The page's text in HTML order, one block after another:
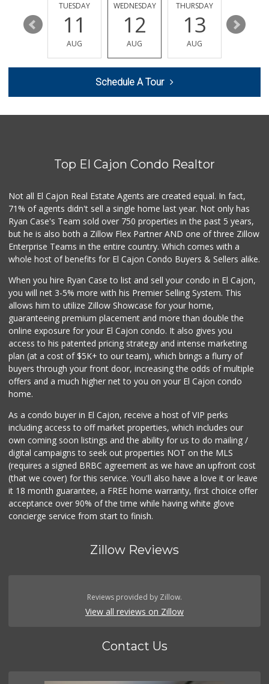
184 Reviews
Trader Joe's
(619) 443-9390
26 Reviews
Valley Farm Market
A Mart
(619) 440-9904
14 Reviews
Walmart Neighborh...
(619) 219-5246
145 Reviews
Party Time Market
(619) 499-5015
Ralphs
(619) 670-0101
74 Reviews
17
TUESDAY
11
AUG
WEDNESDAY
12
AUG
THURSDAY
13
AUG
14
Schedule A Tour
Top El Cajon Condo Realtor
Not all El Cajon Real Estate Agents are created equal. In fact,
71% of agents didn't sell a single home last year. Not only has
Ryan Case's Team sold over 750 properties in the past 5 years,
but he is also both a Zillow Flex Partner AND one of three Zillow
Enterprise Teams in the entire country. Which comes with a
whole host of benefits for El Cajon Condo Buyers & Sellers alike.
When you hire Ryan Case to list and sell your condo in El Cajon,
you will net 3-5% more with his Premier Selling System. This
allows him to utilize Zillow Showcase for your home,
guaranteeing premium placement and more than double the
online exposure for your El Cajon condo. It also gives you
access to his patented pricing strategy and intense marketing
plan (at a cost of $5K+ to our team), which brings a flurry of
buyers through your front door, increasing the odds of multiple
offers and a much higher net to you on your El Cajon condo
home.
As a condo buyer in El Cajon, receive a host of VIP perks
including access to off market properties, which includes our
own coming soon listings and the ability for us to do mailing /
digital campaigns to seek out properties NOT on the MLS
(requires a signed BRBC agreement as we have an upfront cost
(that we cover) for this service. You'll also have a love it or leave
it 18 month guarantee, a FREE home warranty, first choice offer
acceptance over 90% of the time while having white glove
concierge service from start to finish.
Zillow Reviews
Reviews provided by Zillow.
View all reviews on Zillow
Contact Us